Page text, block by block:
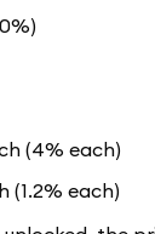
(4% each)
(1.2% each)